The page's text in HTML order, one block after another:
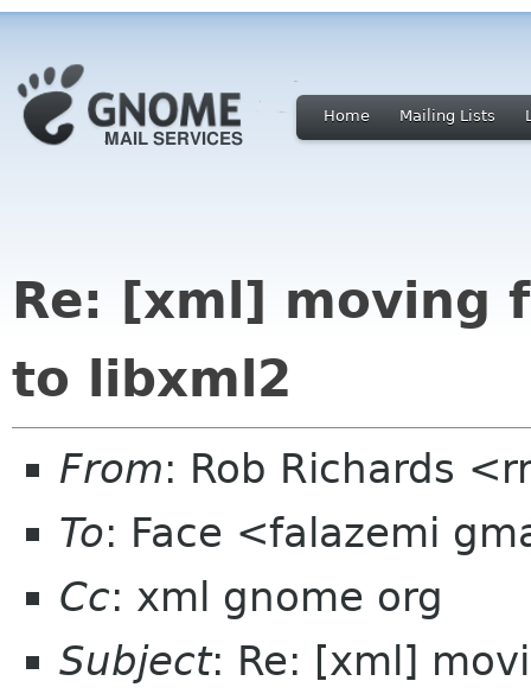
Home Mailing Lists
Re: [xml] moving
to libxml2
From: Rob Richards
To: Face <falazemi
Cc: xml gnome org
Subject: Re: [xml]